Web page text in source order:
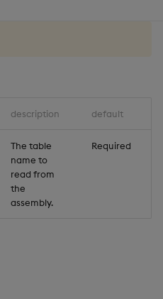
description default
The table
name to
read from
the
assembly.
Required